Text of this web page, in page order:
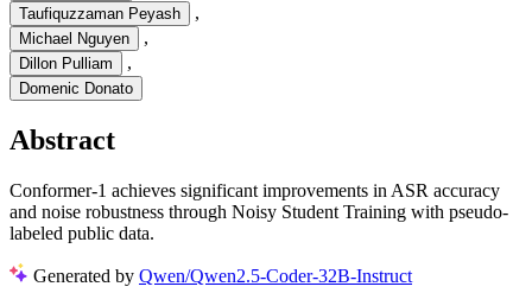
Taufiquzzaman Peyash ,
Michael Nguyen ,
Dillon Pulliam ,
Domenic Donato
Abstract
Conformer-1 achieves significant improvements in ASR accuracy
and noise robustness through Noisy Student Training with pseudo-
labeled public data.
Generated by Qwen/Qwen2.5-Coder-32B-Instruct